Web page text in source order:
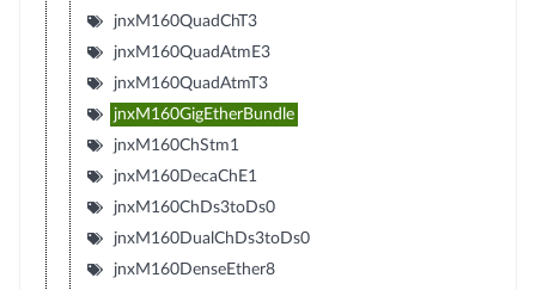
jnxM160QuadChT3
jnxM160QuadAtmE3
jnxM160QuadAtmT3
jnxM160GigEtherBundle
jnxM160ChStm1
jnxM160DecaChE1
jnxM160ChDs3toDs0
jnxM160DualChDs3toDs0
jnxM160DenseEther8